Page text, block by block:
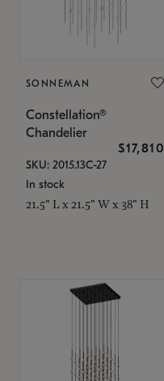
SONNEMAN
Constellation®
Chandelier
$17,810
SKU: 2015.13C-27
In stock
21.5" L x 21.5" W x 38" H